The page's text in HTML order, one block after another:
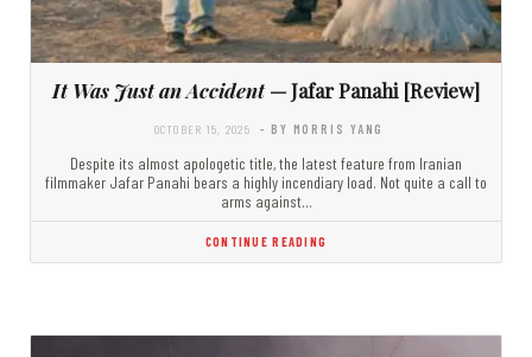
It Was Just an Accident— Jafar Panahi [Review]
OCTOBER 15, 2025 - BY MORRIS YANG
Despite its almost apologetic title, the latest feature from Iranian
filmmaker Jafar Panahi bears a highly incendiary load. Not quite a call to
arms against…
CONTINUE READING